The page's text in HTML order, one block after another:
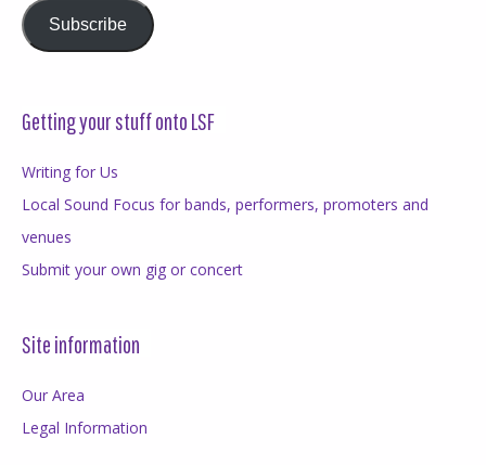
Subscribe
Getting your stuff onto LSF
Writing for Us
Local Sound Focus for bands, performers, promoters and
venues
Submit your own gig or concert
Site information
Our Area
Legal Information